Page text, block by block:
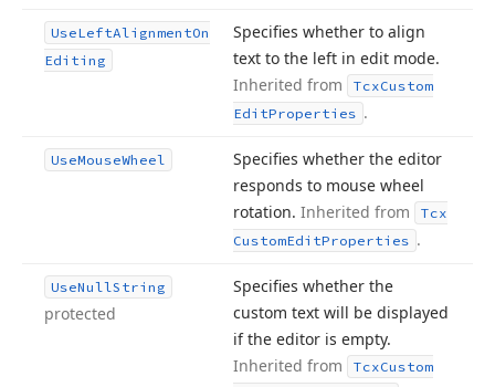
UseLeftAlignmentOn
Editing
Specifies whether to align
text to the left in edit mode.
Inherited from
TcxCustom
EditProperties .
UseMouseWheel
Specifies whether the editor
responds to mouse wheel
rotation. Inherited from
Tcx
CustomEditProperties .
UseNullString
protected
Specifies whether the
custom text will be displayed
if the editor is empty.
Inherited from
TcxCustom